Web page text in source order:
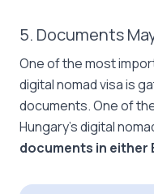
5. Documents
One of the most
digital nomad visa is
documents. One of
Hungary’s digital
documents in either